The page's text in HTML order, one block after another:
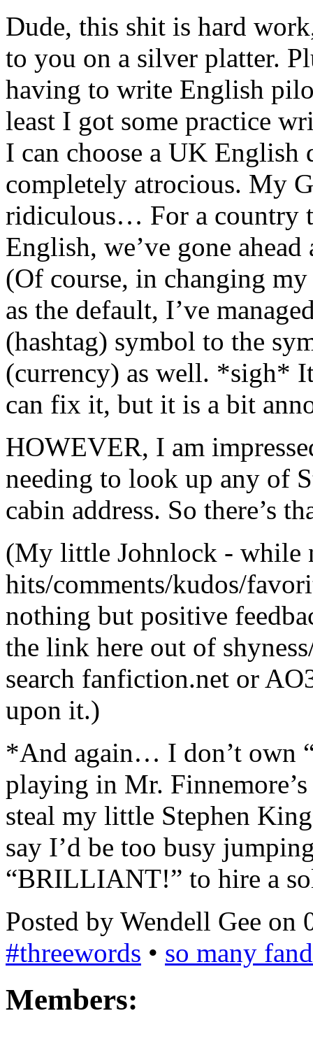
Dude, this shit is hard
to you on a silver platter.
having to write English
least I got some practice
I can choose a UK
completely atrocious. My
ridiculous… For a country
English, we’ve gone
(Of course, in changing
as the default, I’ve
(hashtag) symbol to the
(currency) as well. *sigh*
can fix it, but it is a bit
HOWEVER, I am
needing to look up any of
cabin address. So there’s
(My little Johnlock - while
hits/comments/kudos/
nothing but positive
the link here out of
search fanfiction.net or
upon it.)
*And again… I don’t own
playing in Mr.
steal my little Stephen
say I’d be too busy
“BRILLIANT!” to hire a
Posted by Wendell Gee on
#threewords • so many
Members: